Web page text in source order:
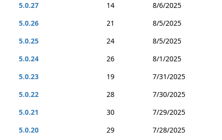
5.0.27
14
8/6/2025
5.0.26
21
8/5/2025
5.0.25
24
8/5/2025
5.0.24
26
8/1/2025
5.0.23
19
7/31/2025
5.0.22
28
7/30/2025
5.0.21
30
7/29/2025
5.0.20
29
7/28/2025